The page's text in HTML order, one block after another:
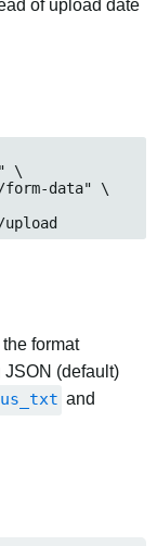
of upload date
upload
format
JSON (default)
and